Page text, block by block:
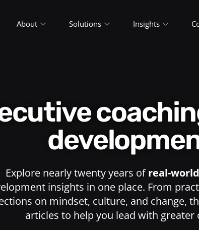
About Solutions Insights
Explore nearly twenty years ofreal-world
insights in one place. From
on mindset, culture, and change,
articles to help you lead with